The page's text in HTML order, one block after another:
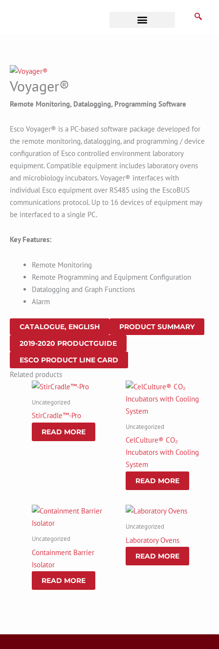
Voyager®
Remote Monitoring, Datalogging, Programming Software
Esco Voyager® is a PC-based software package developed for
the remote monitoring, datalogging, and programming / device
configuration of Esco controlled environment laboratory
equipment. Compatible equipment includes laboratory ovens
and microbiology incubators. Voyager® interfaces with
individual Esco equipment over RS485 using the EscoBUS
communications protocol. Up to 16 devices of equipment may
be interfaced to a single PC.
Key Features:
Remote Monitoring
Remote Programming and Equipment Configuration
Datalogging and Graph Functions
Alarm
CATALOGUE, ENGLISH
PRODUCT SUMMARY
2019-2020 PRODUCTGUIDE
ESCO PRODUCT LINE CARD
Related products
Uncategorized
StirCradle™-Pro
READ MORE
Uncategorized
CelCulture® CO₂
Incubators with Cooling
System
READ MORE
Uncategorized
Containment Barrier
Isolator
READ MORE
Uncategorized
Laboratory Ovens
READ MORE